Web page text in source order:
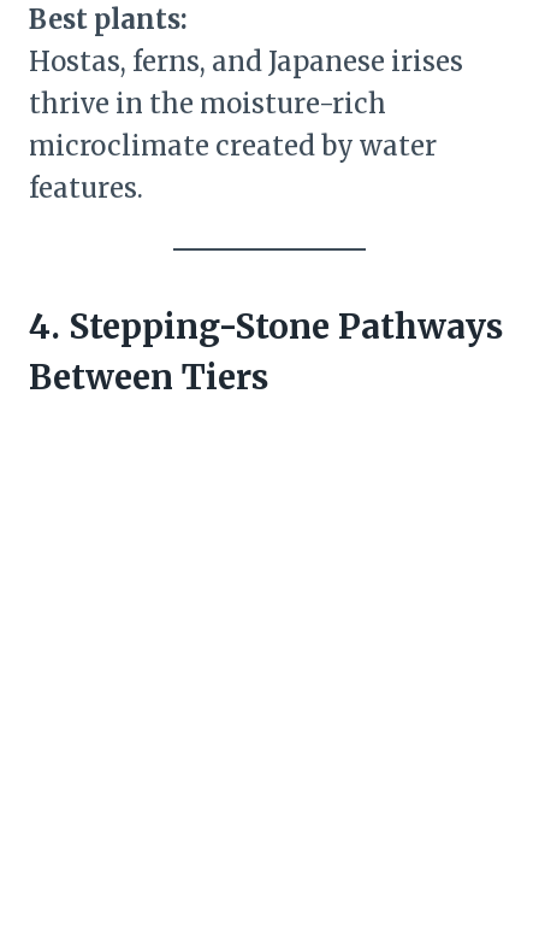
Best plants:
Hostas, ferns, and Japanese irises
thrive in the moisture-rich
microclimate created by water
features.
4. Stepping-Stone Pathways
Between Tiers